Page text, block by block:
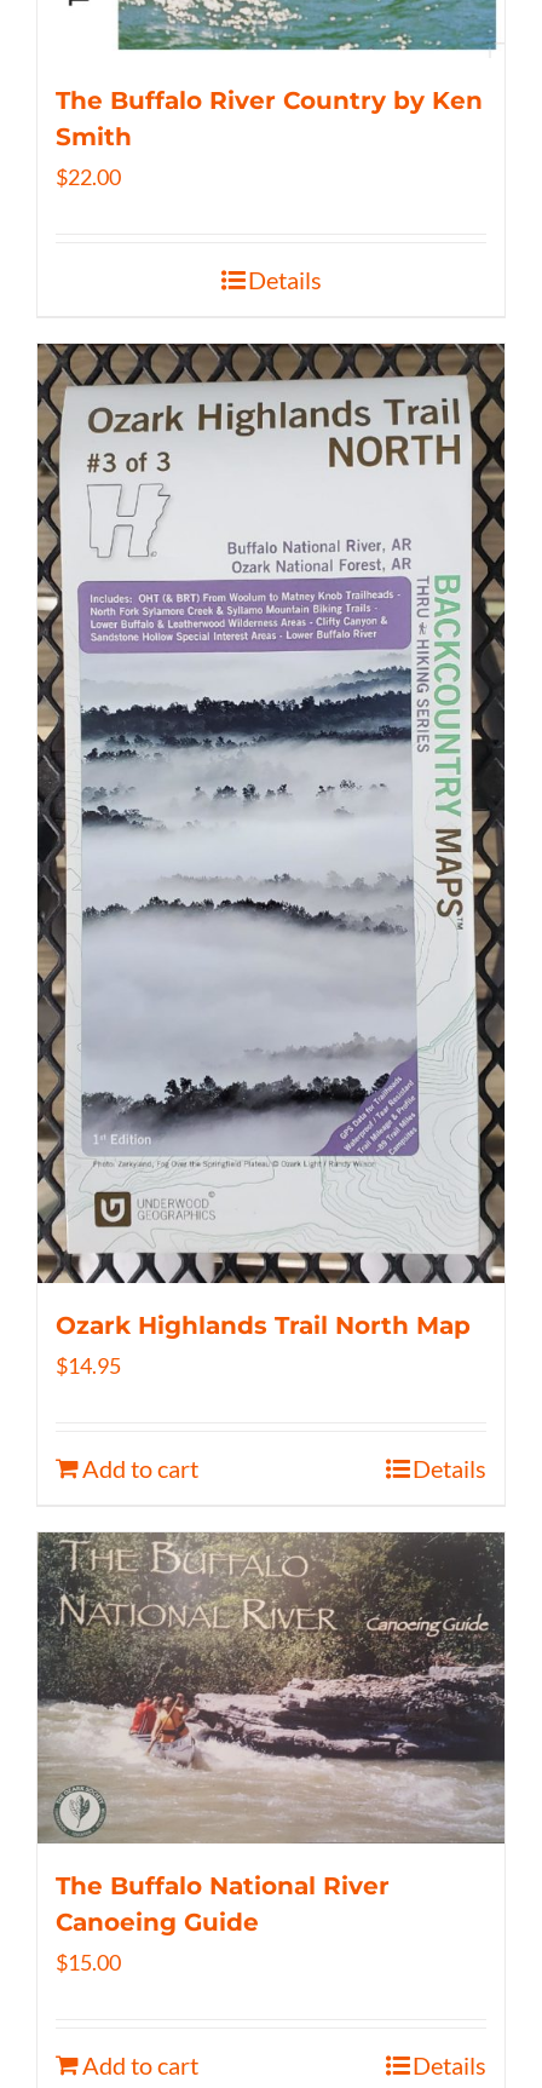
The Buffalo River Country by Ken
Smith
$22.00
Details
Ozark Highlands Trail North Map
$14.95
Add to cart Details
The Buffalo National River
Canoeing Guide
$15.00
Add to cart Details